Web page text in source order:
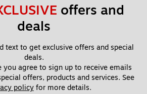
offers and
deals
text to get exclusive offers and special
deals.
you agree to sign up to receive emails
offers, products and services. See
policy for more details.